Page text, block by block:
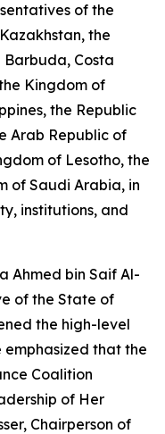
of the
the
Costa
Kingdom of
the Republic
Arab Republic of
of Lesotho, the
of Saudi Arabia, in
institutions, and
Ahmed bin Saif Al-
of the State of
the high-level
emphasized that the
Coalition
of Her
Chairperson of